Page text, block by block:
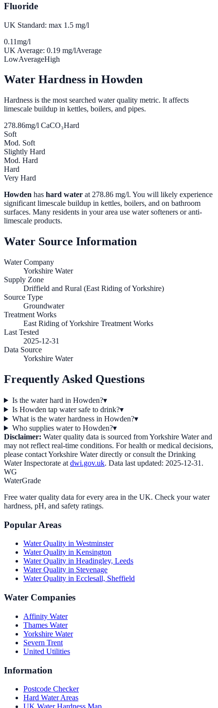
Fluoride
UK Standard: max 1.5 mg/l
0.11mg/l
UK Average: 0.19 mg/lAverage
LowAverageHigh
Water Hardness in Howden
Hardness is the most searched water quality metric. It affects
limescale buildup in kettles, boilers, and pipes.
278.86mg/l CaCO₃Hard
Soft
Mod. Soft
Slightly Hard
Mod. Hard
Hard
Very Hard
Howden has hard water at 278.86 mg/l. You will likely experience
significant limescale buildup in kettles, boilers, and on bathroom
surfaces. Many residents in your area use water softeners or anti-
limescale products.
Water Source Information
Water Company
Yorkshire Water
Supply Zone
Driffield and Rural (East Riding of Yorkshire)
Source Type
Groundwater
Treatment Works
East Riding of Yorkshire Treatment Works
Last Tested
2025-12-31
Data Source
Yorkshire Water
Frequently Asked Questions
Is the water hard in Howden?▾
Is Howden tap water safe to drink?▾
What is the water hardness in Howden?▾
Who supplies water to Howden?▾
Disclaimer: Water quality data is sourced fromYorkshire Waterand
may not reflect real-time conditions. For health or medical decisions,
please contactYorkshire Waterdirectly or consult the Drinking
Water Inspectorate at dwi.gov.uk. Data last updated: 2025-12-31 .
WG
WaterGrade
Free water quality data for every area in the UK. Check your water
hardness, pH, and safety ratings.
Popular Areas
Water Quality in Westminster
Water Quality in Kensington
Water Quality in Headingley, Leeds
Water Quality in Stevenage
Water Quality in Ecclesall, Sheffield
Water Companies
Affinity Water
Thames Water
Yorkshire Water
Severn Trent
United Utilities
Information
Postcode Checker
Hard Water Areas